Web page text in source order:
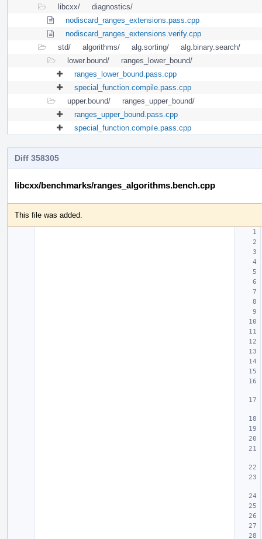
libcxx/
diagnostics/
nodiscard_ranges_extensions.pass.cpp
nodiscard_ranges_extensions.verify.cpp
std/
algorithms/ alg.sorting/
alg.binary.search/
lower.bound/
ranges_lower_bound/
ranges_lower_bound.pass.cpp
special_function.compile.pass.cpp
upper.bound/
ranges_upper_bound/
ranges_upper_bound.pass.cpp
special_function.compile.pass.cpp
Diff 358305
libcxx/benchmarks/ranges_algorithms.bench.cpp
This file was added.